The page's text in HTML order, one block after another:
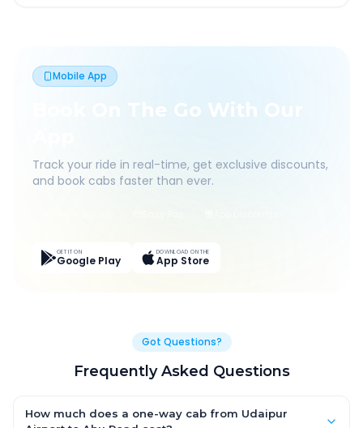
Mobile App
Book On The Go With Our
Track your ride in real-time, get exclusive discounts,
and book cabs faster than ever.
GET IT ON
Google Play
DOWNLOAD ON THE
App Store
Got Questions?
Frequently Asked Questions
How much does a one-way cab from Udaipur